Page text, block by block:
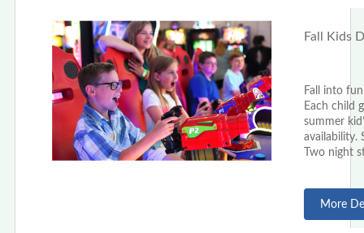
Fall Kids
Fall into
Each child
summer
availability.
Two night
More